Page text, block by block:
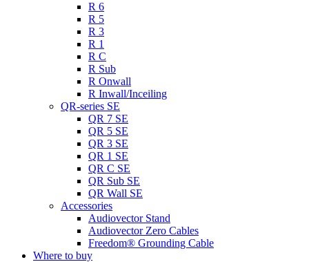
R 6
R 5
R 3
R 1
R C
R Sub
R Onwall
R Inwall/Inceiling
QR-series SE
QR 7 SE
QR 5 SE
QR 3 SE
QR 1 SE
QR C SE
QR Sub SE
QR Wall SE
Accessories
Audiovector Stand
Audiovector Zero Cables
Freedom® Grounding Cable
Where to buy